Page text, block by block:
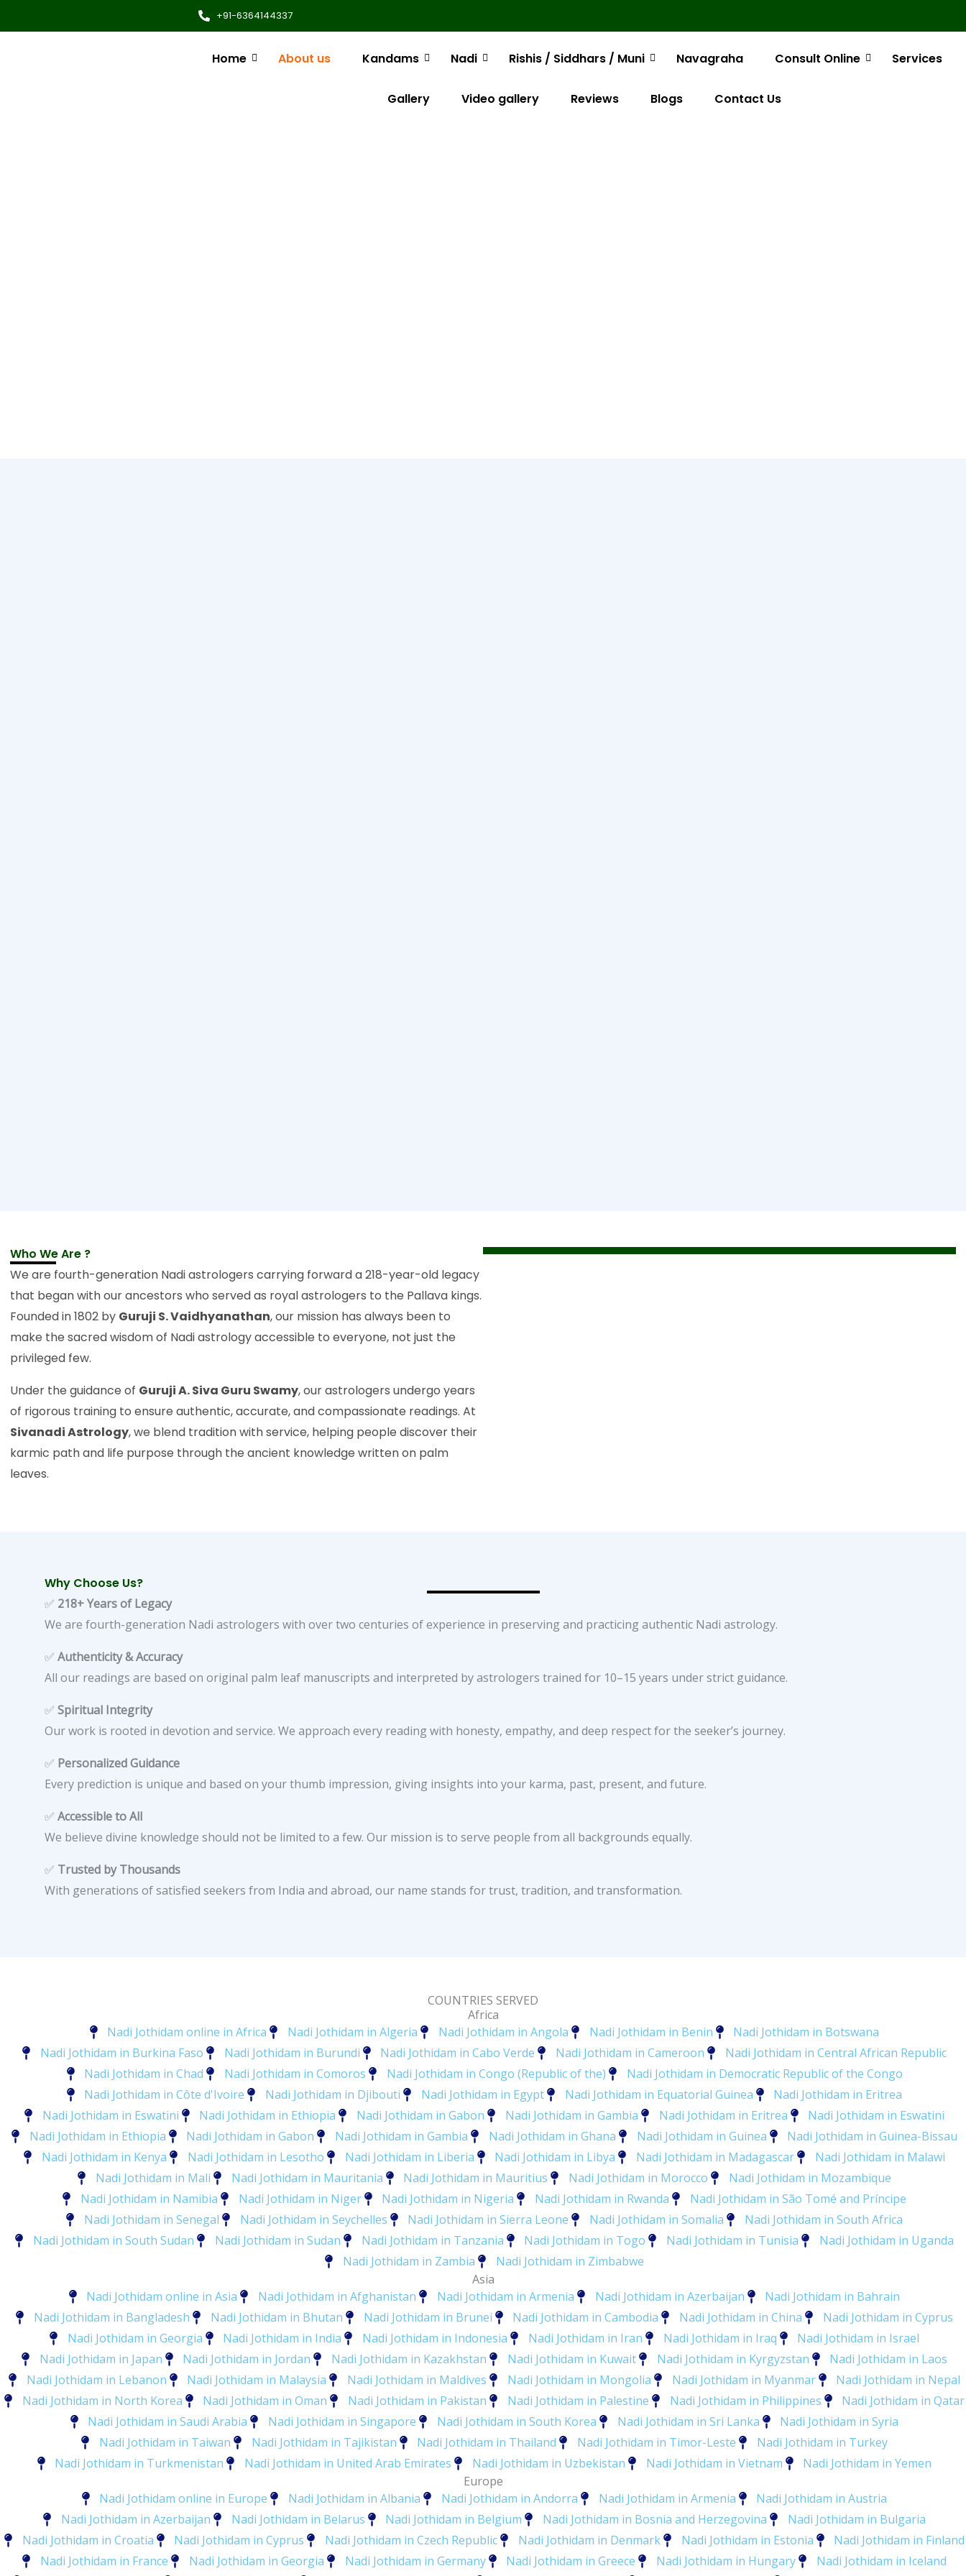
+91-6364144337
Home About us Kandams Nadi Rishis / Siddhars / Muni Navagraha Consult Online Services
Gallery Video gallery Reviews Blogs Contact Us
Who We Are ?
We are fourth-generation Nadi astrologers carrying forward a 218-year-old legacy
that began with our ancestors who served as royal astrologers to the Pallava kings.
Founded in 1802 by Guruji S. Vaidhyanathan, our mission has always been to
make the sacred wisdom of Nadi astrology accessible to everyone, not just the
privileged few.
Under the guidance of Guruji A. Siva Guru Swamy, our astrologers undergo years
of rigorous training to ensure authentic, accurate, and compassionate readings. At
Sivanadi Astrology, we blend tradition with service, helping people discover their
karmic path and life purpose through the ancient knowledge written on palm
leaves.
Why Choose Us?
✅ 218+ Years of Legacy
We are fourth-generation Nadi astrologers with over two centuries of experience in preserving and practicing authentic Nadi astrology.
✅ Authenticity & Accuracy
All our readings are based on original palm leaf manuscripts and interpreted by astrologers trained for 10–15 years under strict guidance.
✅ Spiritual Integrity
Our work is rooted in devotion and service. We approach every reading with honesty, empathy, and deep respect for the seeker’s journey.
✅ Personalized Guidance
Every prediction is unique and based on your thumb impression, giving insights into your karma, past, present, and future.
✅ Accessible to All
We believe divine knowledge should not be limited to a few. Our mission is to serve people from all backgrounds equally.
✅ Trusted by Thousands
With generations of satisfied seekers from India and abroad, our name stands for trust, tradition, and transformation.
COUNTRIES SERVED
Africa
Nadi Jothidam online in Africa
Nadi Jothidam in Algeria Nadi Jothidam in Angola Nadi Jothidam in Benin
Nadi Jothidam in Botswana
Nadi Jothidam in Burkina Faso
Nadi Jothidam in Burundi Nadi Jothidam in Cabo Verde Nadi Jothidam in Cameroon
Nadi Jothidam in Central African Republic
Nadi Jothidam in Chad
Nadi Jothidam in Comoros Nadi Jothidam in Congo (Republic of the)
Nadi Jothidam in Democratic Republic of the Congo
Nadi Jothidam in Côte d'Ivoire
Nadi Jothidam in Djibouti Nadi Jothidam in Egypt Nadi Jothidam in Equatorial Guinea
Nadi Jothidam in Eritrea
Nadi Jothidam in Eswatini
Nadi Jothidam in Ethiopia Nadi Jothidam in Gabon Nadi Jothidam in Gambia Nadi Jothidam in Eritrea
Nadi Jothidam in Eswatini
Nadi Jothidam in Ethiopia
Nadi Jothidam in Gabon Nadi Jothidam in Gambia Nadi Jothidam in Ghana Nadi Jothidam in Guinea
Nadi Jothidam in Guinea-Bissau
Nadi Jothidam in Kenya
Nadi Jothidam in Lesotho Nadi Jothidam in Liberia Nadi Jothidam in Libya Nadi Jothidam in Madagascar
Nadi Jothidam in Malawi
Nadi Jothidam in Mali
Nadi Jothidam in Mauritania Nadi Jothidam in Mauritius Nadi Jothidam in Morocco
Nadi Jothidam in Mozambique
Nadi Jothidam in Namibia
Nadi Jothidam in Niger Nadi Jothidam in Nigeria Nadi Jothidam in Rwanda
Nadi Jothidam in São Tomé and Príncipe
Nadi Jothidam in Senegal
Nadi Jothidam in Seychelles Nadi Jothidam in Sierra Leone Nadi Jothidam in Somalia
Nadi Jothidam in South Africa
Nadi Jothidam in South Sudan
Nadi Jothidam in Sudan Nadi Jothidam in Tanzania Nadi Jothidam in Togo Nadi Jothidam in Tunisia
Nadi Jothidam in Uganda
Nadi Jothidam in Zambia
Nadi Jothidam in Zimbabwe
Asia
Nadi Jothidam online in Asia
Nadi Jothidam in Afghanistan Nadi Jothidam in Armenia Nadi Jothidam in Azerbaijan
Nadi Jothidam in Bahrain
Nadi Jothidam in Bangladesh
Nadi Jothidam in Bhutan Nadi Jothidam in Brunei Nadi Jothidam in Cambodia Nadi Jothidam in China
Nadi Jothidam in Cyprus
Nadi Jothidam in Georgia
Nadi Jothidam in India Nadi Jothidam in Indonesia Nadi Jothidam in Iran Nadi Jothidam in Iraq
Nadi Jothidam in Israel
Nadi Jothidam in Japan
Nadi Jothidam in Jordan Nadi Jothidam in Kazakhstan Nadi Jothidam in Kuwait Nadi Jothidam in Kyrgyzstan
Nadi Jothidam in Laos
Nadi Jothidam in Lebanon
Nadi Jothidam in Malaysia Nadi Jothidam in Maldives Nadi Jothidam in Mongolia Nadi Jothidam in Myanmar
Nadi Jothidam in Nepal
Nadi Jothidam in North Korea
Nadi Jothidam in Oman Nadi Jothidam in Pakistan Nadi Jothidam in Palestine Nadi Jothidam in Philippines
Nadi Jothidam in Qatar
Nadi Jothidam in Saudi Arabia
Nadi Jothidam in Singapore Nadi Jothidam in South Korea Nadi Jothidam in Sri Lanka
Nadi Jothidam in Syria
Nadi Jothidam in Taiwan
Nadi Jothidam in Tajikistan Nadi Jothidam in Thailand Nadi Jothidam in Timor-Leste
Nadi Jothidam in Turkey
Nadi Jothidam in Turkmenistan
Nadi Jothidam in United Arab Emirates Nadi Jothidam in Uzbekistan Nadi Jothidam in Vietnam
Nadi Jothidam in Yemen
Europe
Nadi Jothidam online in Europe
Nadi Jothidam in Albania Nadi Jothidam in Andorra Nadi Jothidam in Armenia
Nadi Jothidam in Austria
Nadi Jothidam in Azerbaijan
Nadi Jothidam in Belarus Nadi Jothidam in Belgium Nadi Jothidam in Bosnia and Herzegovina
Nadi Jothidam in Bulgaria
Nadi Jothidam in Croatia
Nadi Jothidam in Cyprus Nadi Jothidam in Czech Republic Nadi Jothidam in Denmark Nadi Jothidam in Estonia
Nadi Jothidam in Finland
Nadi Jothidam in France
Nadi Jothidam in Georgia Nadi Jothidam in Germany Nadi Jothidam in Greece Nadi Jothidam in Hungary
Nadi Jothidam in Iceland